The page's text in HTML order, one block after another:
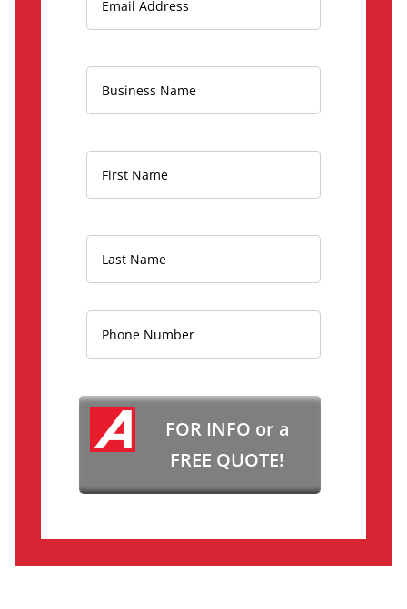
FOR INFO or a
FREE QUOTE!